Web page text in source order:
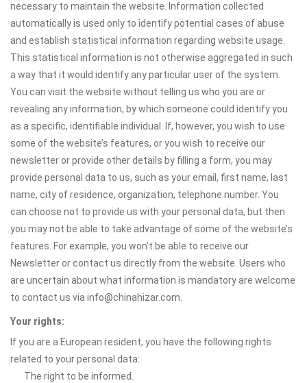
necessary to maintain the website. Information collected
automatically is used only to identify potential cases of abuse
and establish statistical information regarding website usage.
This statistical information is not otherwise aggregated in such
a way that it would identify any particular user of the system.
You can visit the website without telling us who you are or
revealing any information, by which someone could identify you
as a specific, identifiable individual. If, however, you wish to use
some of the website’s features, or you wish to receive our
newsletter or provide other details by filling a form, you may
provide personal data to us, such as your email, first name, last
name, city of residence, organization, telephone number. You
can choose not to provide us with your personal data, but then
you may not be able to take advantage of some of the website’s
features. For example, you won’t be able to receive our
Newsletter or contact us directly from the website. Users who
are uncertain about what information is mandatory are welcome
to contact us via info@chinahizar.com.
Your rights:
If you are a European resident, you have the following rights
related to your personal data:
The right to be informed.